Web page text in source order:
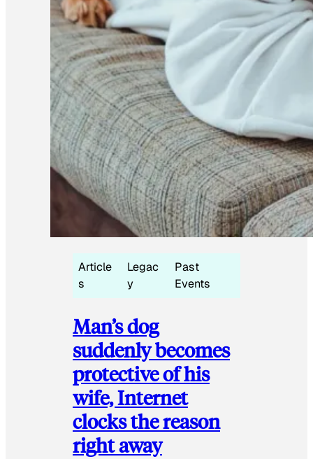
Article
s
Legac
y
Past
Events
Man’s dog
suddenly becomes
protective of his
wife, Internet
clocks the reason
right away